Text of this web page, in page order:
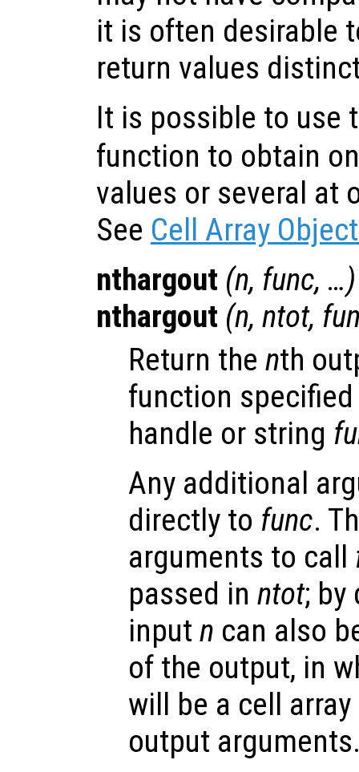
it is often desirable
return values
It is possible to use
function to obtain
values or several at
See Cell Array
nthargout (n, func, …)
nthargout (n, ntot,
Return the nth
function
handle or string
Any additional
directly to func.
arguments to call
passed in ntot;
input n can also
of the output, in
will be a cell
output